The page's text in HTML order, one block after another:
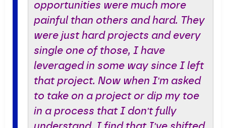
opportunities were much more
painful than others and hard. They
were just hard projects and every
single one of those, I have
leveraged in some way since I left
that project. Now when I'm asked
to take on a project or dip my toe
in a process that I don't fully